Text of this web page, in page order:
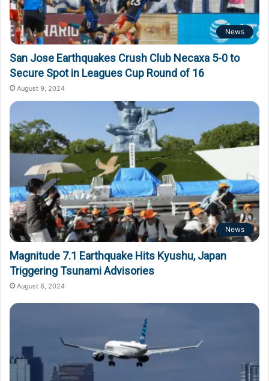
News
San Jose Earthquakes Crush Club Necaxa 5-0 to
Secure Spot in Leagues Cup Round of 16
August 9, 2024
News
Magnitude 7.1 Earthquake Hits Kyushu, Japan
Triggering Tsunami Advisories
August 8, 2024